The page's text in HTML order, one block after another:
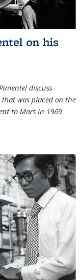
on his
discuss
was placed on the
to Mars in 1969